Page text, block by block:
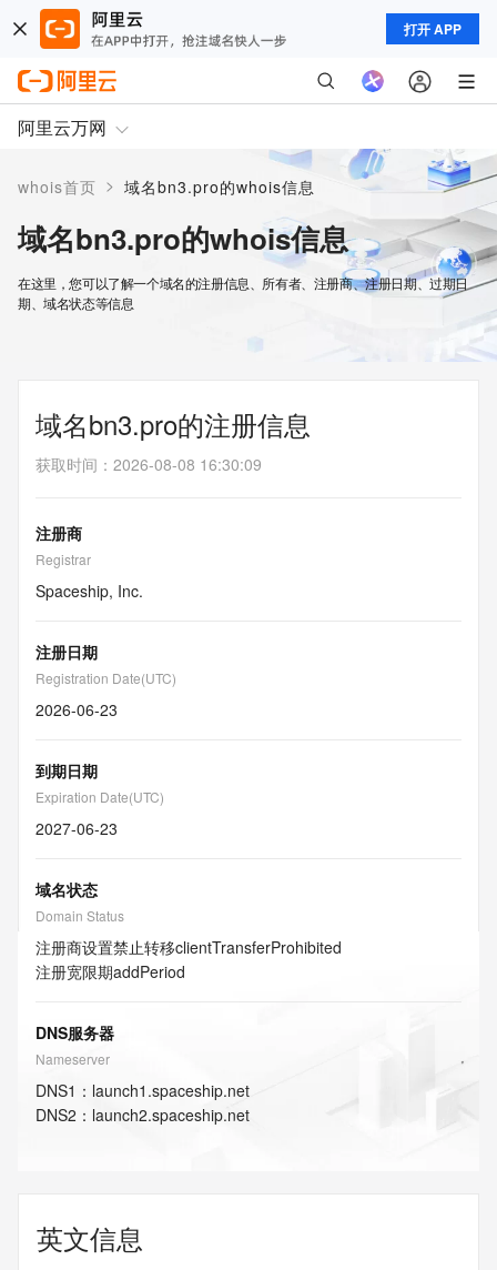
打开 APP
阿里云万网
whois首页 > 域名bn3.pro的whois信息
域名bn3.pro的whois信息
在这里，您可以了解一个域名的注册信息、所有者、注册商、注册日期、过期日
期、域名状态等信息
域名bn3.pro的注册信息
获取时间 ： 2026-08-08 16:30:09
注册商
Registrar
Spaceship, Inc.
注册日期
Registration Date(UTC)
2026-06-23
到期日期
Expiration Date(UTC)
2027-06-23
域名状态
Domain Status
注册商设置禁止转移clientTransferProhibited
注册宽限期addPeriod
DNS服务器
Nameserver
DNS1 ： launch1.spaceship.net
DNS2 ： launch2.spaceship.net
英文信息